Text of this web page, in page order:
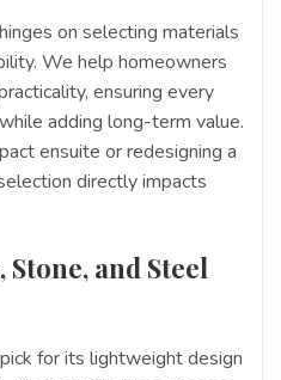
on selecting materials
We help homeowners
ensuring every
adding long-term value.
ensuite or redesigning a
directly impacts
and Steel
for its lightweight design